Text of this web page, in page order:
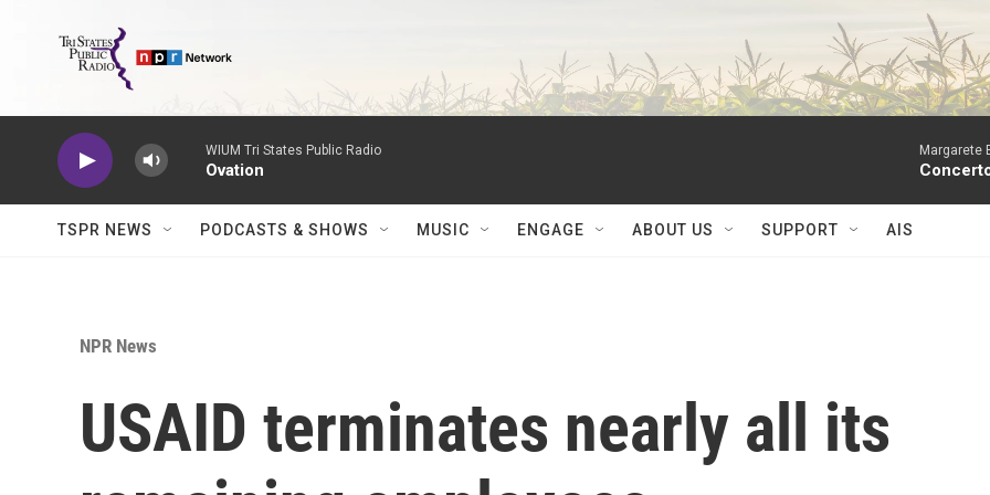
WIUM Tri States Public Radio
Ovation
Margarete
TSPR NEWS PODCASTS & SHOWS MUSIC ENGAGE ABOUT US SUPPORT AIS
NPR News
USAID terminates nearly all its